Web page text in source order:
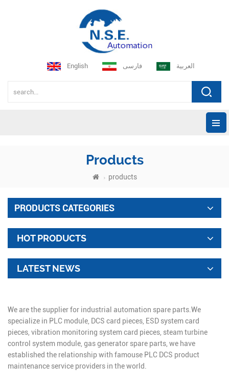
English فارسی العربية
Products
products
PRODUCTS CATEGORIES
HOT PRODUCTS
LATEST NEWS
We are the supplier for industrial automation spare parts.We
specialize in PLC module, DCS card pieces, ESD system card
pieces, vibration monitoring system card pieces, steam turbine
control system module, gas generator spare parts, we have
established the relationship with famouse PLC DCS product
maintenance service providers in the world.